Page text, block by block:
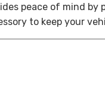
peace of mind
to keep your